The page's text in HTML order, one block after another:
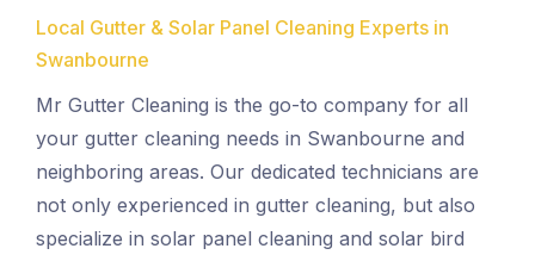
Local Gutter & Solar Panel Cleaning Experts in
Swanbourne
Mr Gutter Cleaning is the go-to company for all
your gutter cleaning needs in Swanbourne and
neighboring areas. Our dedicated technicians are
not only experienced in gutter cleaning, but also
specialize in solar panel cleaning and solar bird